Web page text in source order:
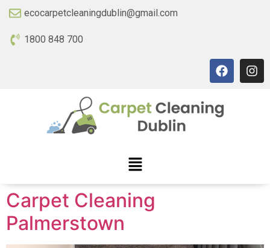
ecocarpetcleaningdublin@gmail.com
1800 848 700
Carpet Cleaning
Palmerstown